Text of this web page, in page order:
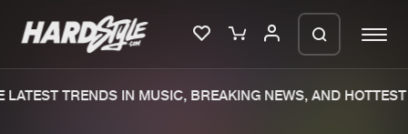
TRENDS IN MUSIC, BREAKING NEWS, AND HOTTEST